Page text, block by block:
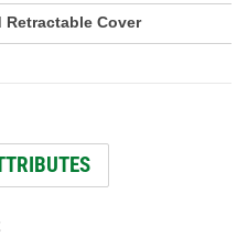
Retractable Cover